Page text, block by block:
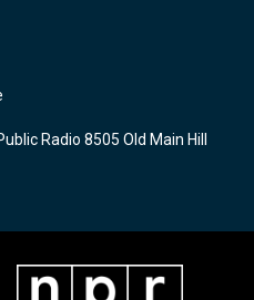
Radio 8505 Old Main Hill